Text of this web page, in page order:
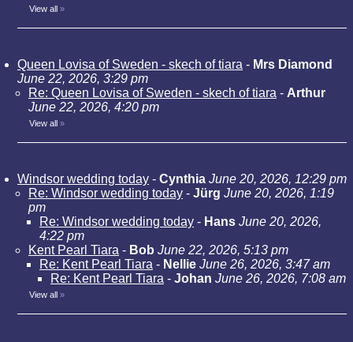
View all »
Queen Lovisa of Sweden - skech of tiara - Mrs Diamond
June 22, 2026, 3:29 pm
Re: Queen Lovisa of Sweden - skech of tiara - Arthur
June 22, 2026, 4:20 pm
View all »
Windsor wedding today - Cynthia June 20, 2026, 12:29 pm
Re: Windsor wedding today - Jürg June 20, 2026, 1:19
pm
Re: Windsor wedding today - Hans June 20, 2026,
4:22 pm
Kent Pearl Tiara - Bob June 22, 2026, 5:13 pm
Re: Kent Pearl Tiara - Nellie June 26, 2026, 3:47 am
Re: Kent Pearl Tiara - Johan June 26, 2026, 7:08 am
View all »